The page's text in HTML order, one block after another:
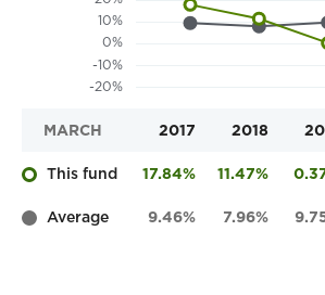
MARCH 2017 2018
This fund
17.84% 11.47%
Average
9.46% 7.96%